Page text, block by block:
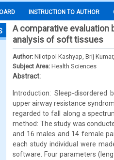
INSTRUCTION TO AUTHOR
A comparative
analysis of soft tissues
Author: Nilotpol Kashyap, Brij
Subject Area: Health Sciences
Abstract:
Introduction: Sleep-
upper airway resistance
regarded to fall along a
method: The study was
and 16 males and 14 female
each study individual were
software. Four parameters